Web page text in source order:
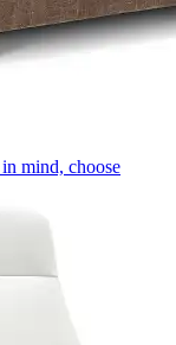
mind, choose